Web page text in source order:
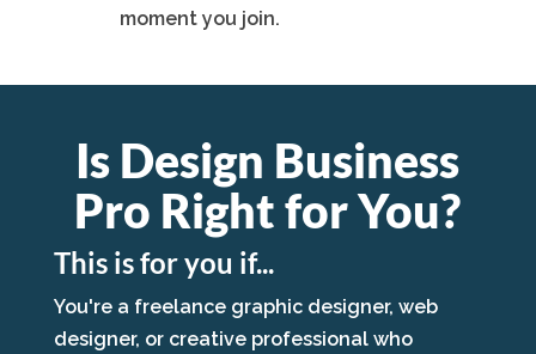
moment you join.
Is Design Business
Pro Right for You?
This is for you if...
You're a freelance graphic designer, web
designer, or creative professional who